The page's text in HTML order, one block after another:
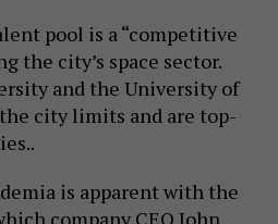
pool is a “competitive
the city’s space sector.
and the University of
city limits and are top-
is apparent with the